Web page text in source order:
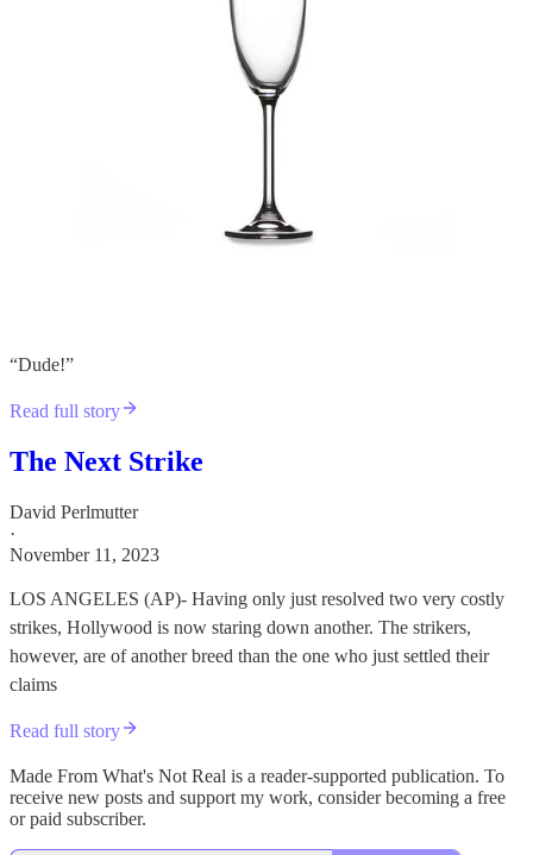
“Dude!”
Read full story
The Next Strike
David Perlmutter
·
November 11, 2023
LOS ANGELES (AP)- Having only just resolved two very costly
strikes, Hollywood is now staring down another. The strikers,
however, are of another breed than the one who just settled their
claims
Read full story
Made From What's Not Real is a reader-supported publication. To
receive new posts and support my work, consider becoming a free
or paid subscriber.